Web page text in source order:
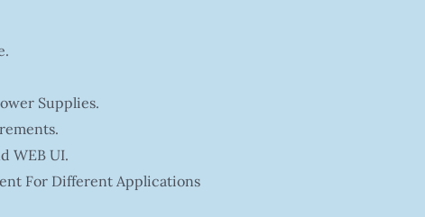
Supplies.
WEB UI.
For Different Applications